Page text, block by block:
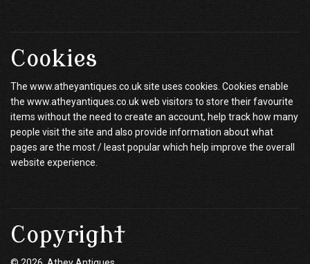
Cookies
The www.atheyantiques.co.uk site uses cookies. Cookies enable
the www.atheyantiques.co.uk web visitors to store their favourite
items without the need to create an account, help track how many
people visit the site and also provide information about what
pages are the most / least popular which help improve the overall
website experience.
Copyright